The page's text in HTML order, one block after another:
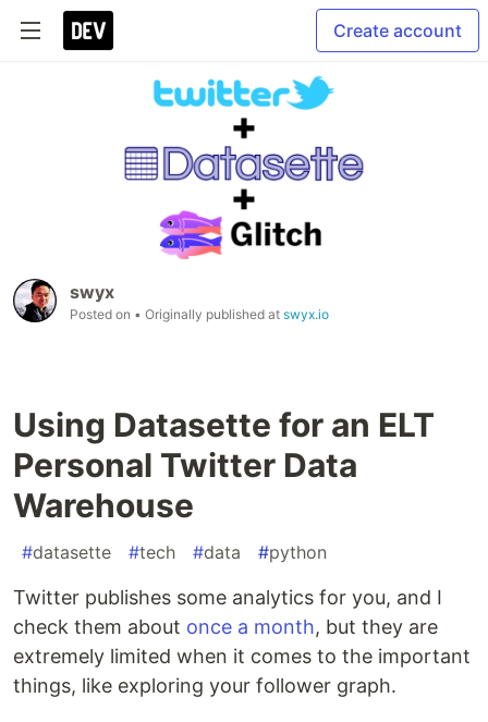
Create account
swyx
Posted on • Originally published at swyx.io
Using Datasette for an ELT
Personal Twitter Data
Warehouse
#datasette #tech #data #python
Twitter publishes some analytics for you, and I
check them about once a month, but they are
extremely limited when it comes to the important
things, like exploring your follower graph.